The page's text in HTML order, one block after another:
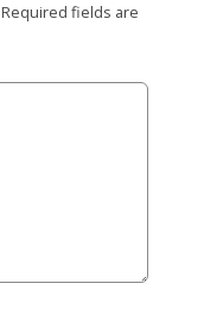
Required fields are